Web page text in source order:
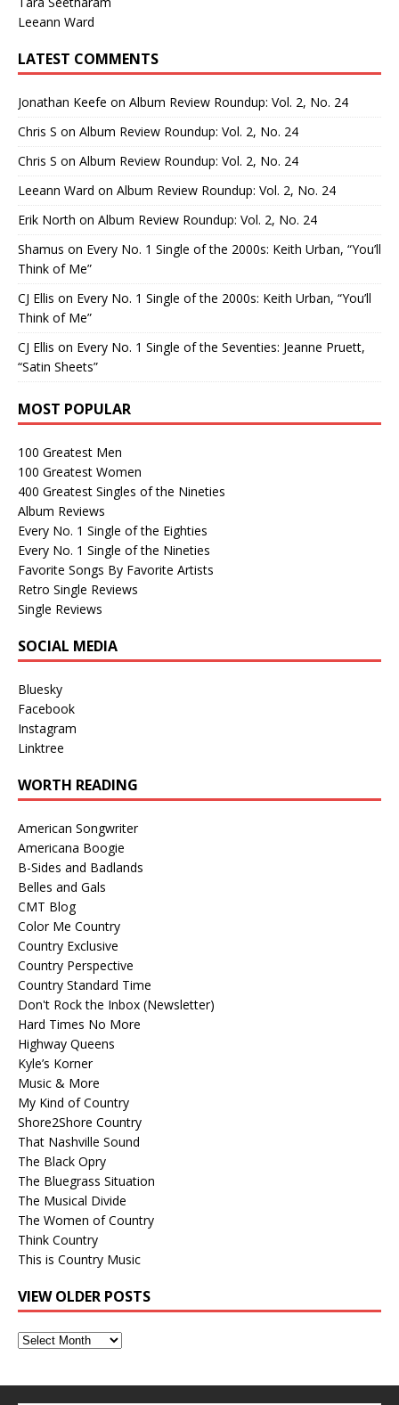
Leeann Ward
LATEST COMMENTS
Jonathan Keefe on Album Review Roundup: Vol. 2, No. 24
Chris S on Album Review Roundup: Vol. 2, No. 24
Chris S on Album Review Roundup: Vol. 2, No. 24
Leeann Ward on Album Review Roundup: Vol. 2, No. 24
Erik North on Album Review Roundup: Vol. 2, No. 24
Shamus on Every No. 1 Single of the 2000s: Keith Urban, “You’ll
Think of Me”
CJ Ellis on Every No. 1 Single of the 2000s: Keith Urban, “You’ll
Think of Me”
CJ Ellis on Every No. 1 Single of the Seventies: Jeanne Pruett,
“Satin Sheets”
MOST POPULAR
100 Greatest Men
100 Greatest Women
400 Greatest Singles of the Nineties
Album Reviews
Every No. 1 Single of the Eighties
Every No. 1 Single of the Nineties
Favorite Songs By Favorite Artists
Retro Single Reviews
Single Reviews
SOCIAL MEDIA
Bluesky
Facebook
Instagram
Linktree
WORTH READING
American Songwriter
Americana Boogie
B-Sides and Badlands
Belles and Gals
CMT Blog
Color Me Country
Country Exclusive
Country Perspective
Country Standard Time
Don't Rock the Inbox (Newsletter)
Hard Times No More
Highway Queens
Kyle’s Korner
Music & More
My Kind of Country
Shore2Shore Country
That Nashville Sound
The Black Opry
The Bluegrass Situation
The Musical Divide
The Women of Country
Think Country
This is Country Music
VIEW OLDER POSTS
View